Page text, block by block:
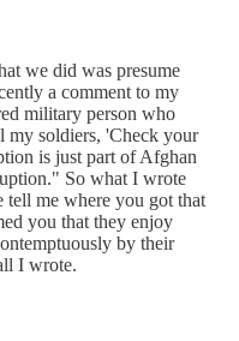
we did was presume
a comment to my
military person who
my soldiers, 'Check your
is just part of Afghan
So what I wrote
me where you got that
you that they enjoy
by their
I wrote.